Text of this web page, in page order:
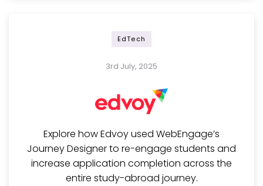
EdTech
3rd July, 2025
Explore how Edvoy used WebEngage’s
Journey Designer to re-engage students and
increase application completion across the
entire study-abroad journey.